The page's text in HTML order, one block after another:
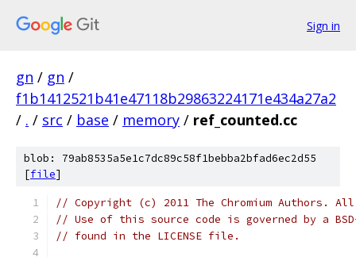
Sign in
gn / gn /
f1b1412521b41e47118b29863224171e434a27a2
/ . / src / base / memory / ref_counted.cc
blob: 79ab8535a5e1c7dc89c58f1bebba2bfad6ec2d55
[file]
// Copyright (c) 2011 The Chromium Authors.
// Use of this source code is governed by a
// found in the LICENSE file.